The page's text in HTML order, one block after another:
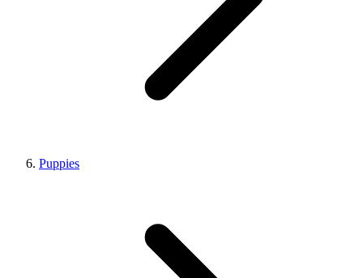
Puppies